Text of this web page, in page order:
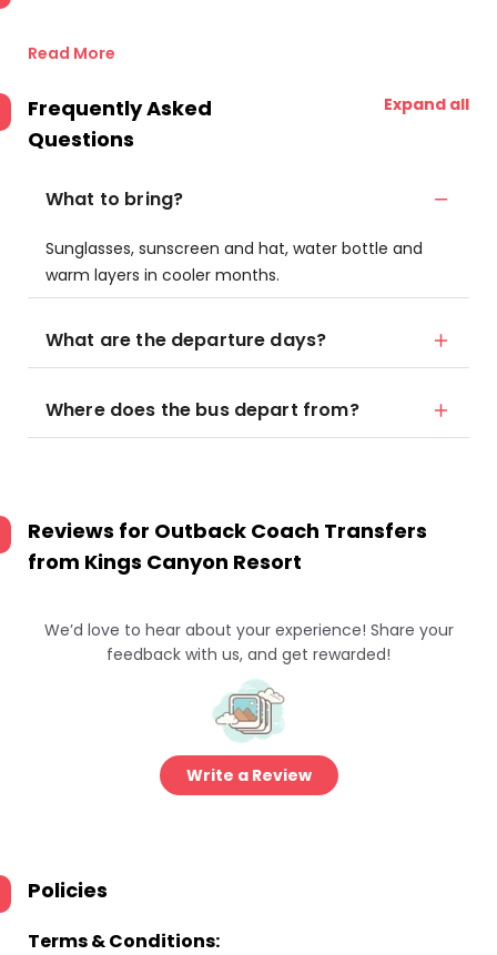
Read More
Frequently Asked
Questions
Expand all
What to bring?
Sunglasses, sunscreen and hat, water bottle and
warm layers in cooler months.
What are the departure days?
Where does the bus depart from?
Reviews for Outback Coach Transfers
from Kings Canyon Resort
We’d love to hear about your experience! Share your
feedback with us, and get rewarded!
Write a Review
Policies
Terms & Conditions: